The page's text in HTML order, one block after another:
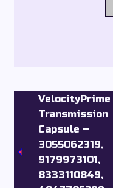
VelocityPrime
Transmission
Capsule –
3055062319,
9179973101,
8333110849,